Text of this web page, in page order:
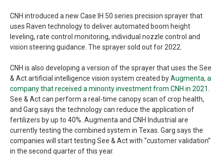
CNH introduced a new Case IH 50 series precision sprayer that
uses Raven technology to deliver automated boom height
leveling, rate control monitoring, individual nozzle control and
vision steering guidance. The sprayer sold out for 2022.
CNH is also developing a version of the sprayer that uses the See
& Act artificial intelligence vision system created byAugmenta, a
company that received a minority investment from CNH in 2021
See & Act can perform a real-time canopy scan of crop health,
and Garg says the technology can reduce the application of
fertilizers by up to 40%. Augmenta and CNH Industrial are
currently testing the combined system in Texas. Garg says the
companies will start testing See & Act with “customer validation”
in the second quarter of this year.